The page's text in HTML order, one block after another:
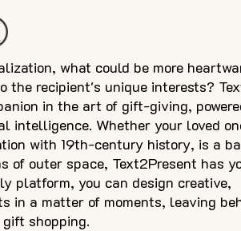
what could be more
the recipient's unique interests?
in the art of gift-giving,
intelligence. Whether your loved
with 19th-century history, is a
of outer space, Text2Present has
platform, you can design creative,
in a matter of moments, leaving
shopping.